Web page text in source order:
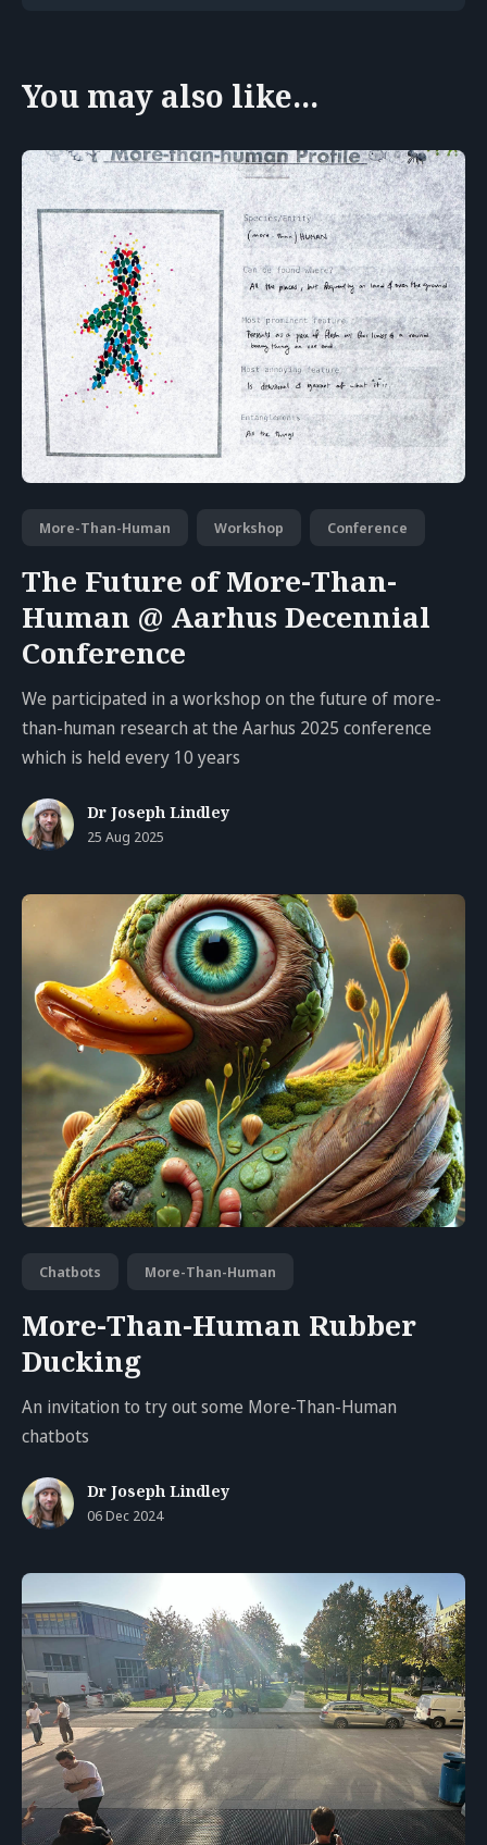
You may also like...
More-Than-Human Workshop Conference
The Future of More-Than-
Human @ Aarhus Decennial
Conference
We participated in a workshop on the future of more-
than-human research at the Aarhus 2025 conference
which is held every 10 years
Dr Joseph Lindley
25 Aug 2025
Chatbots More-Than-Human
More-Than-Human Rubber
Ducking
An invitation to try out some More-Than-Human
chatbots
Dr Joseph Lindley
06 Dec 2024